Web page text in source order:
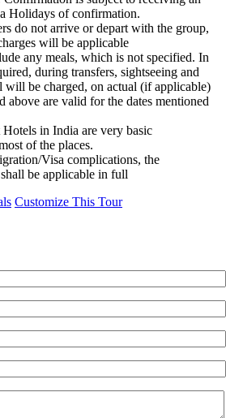
Holidays of confirmation.
do not arrive or depart with the group,
will be applicable
any meals, which is not specified. In
during transfers, sightseeing and
will be charged, on actual (if applicable)
above are valid for the dates mentioned
Hotels in India are very basic
of the places.
Visa complications, the
be applicable in full
Customize This Tour